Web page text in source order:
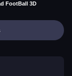
FootBall 3D